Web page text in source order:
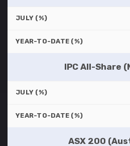
JULY (%)
YEAR-TO-DATE (%)
IPC All-Share
JULY (%)
YEAR-TO-DATE (%)
ASX 200